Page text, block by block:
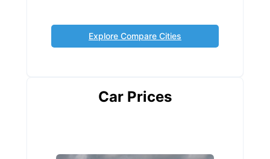
Explore Compare Cities
Car Prices